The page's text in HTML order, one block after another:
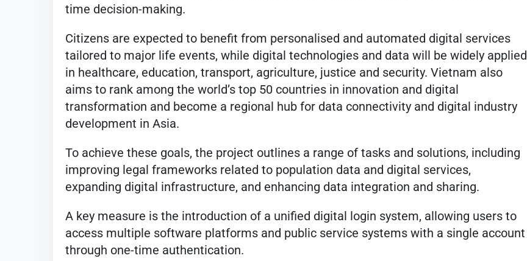
time decision-making.
Citizens are expected to benefit from personalised and automated digital services
tailored to major life events, while digital technologies and data will be widely applied
in healthcare, education, transport, agriculture, justice and security. Vietnam also
aims to rank among the world’s top 50 countries in innovation and digital
transformation and become a regional hub for data connectivity and digital industry
development in Asia.
To achieve these goals, the project outlines a range of tasks and solutions, including
improving legal frameworks related to population data and digital services,
expanding digital infrastructure, and enhancing data integration and sharing.
A key measure is the introduction of a unified digital login system, allowing users to
access multiple software platforms and public service systems with a single account
through one-time authentication.